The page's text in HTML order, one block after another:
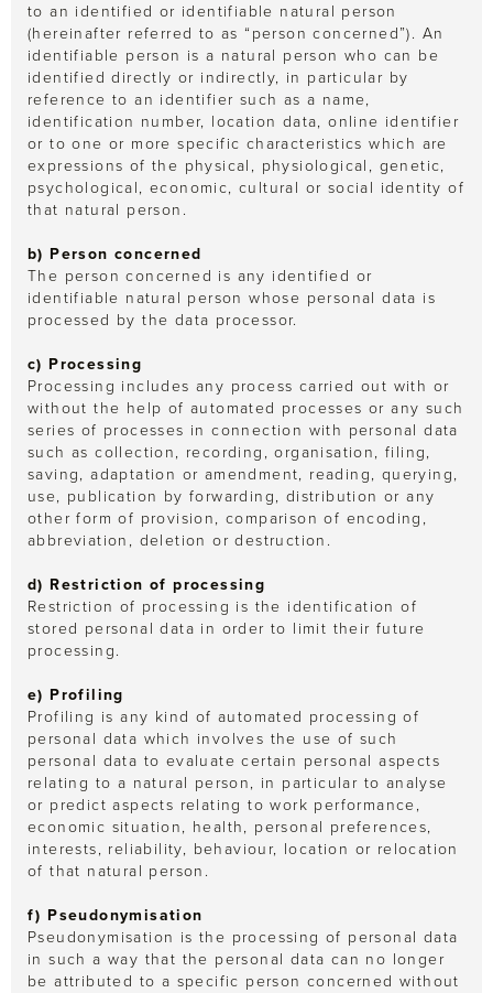
to an identified or identifiable natural person
(hereinafter referred to as “person concerned”). An
identifiable person is a natural person who can be
identified directly or indirectly, in particular by
reference to an identifier such as a name,
identification number, location data, online identifier
or to one or more specific characteristics which are
expressions of the physical, physiological, genetic,
psychological, economic, cultural or social identity of
that natural person.
b) Person concerned
The person concerned is any identified or
identifiable natural person whose personal data is
processed by the data processor.
c) Processing
Processing includes any process carried out with or
without the help of automated processes or any such
series of processes in connection with personal data
such as collection, recording, organisation, filing,
saving, adaptation or amendment, reading, querying,
use, publication by forwarding, distribution or any
other form of provision, comparison of encoding,
abbreviation, deletion or destruction.
d) Restriction of processing
Restriction of processing is the identification of
stored personal data in order to limit their future
processing.
e) Profiling
Profiling is any kind of automated processing of
personal data which involves the use of such
personal data to evaluate certain personal aspects
relating to a natural person, in particular to analyse
or predict aspects relating to work performance,
economic situation, health, personal preferences,
interests, reliability, behaviour, location or relocation
of that natural person.
f) Pseudonymisation
Pseudonymisation is the processing of personal data
in such a way that the personal data can no longer
be attributed to a specific person concerned without